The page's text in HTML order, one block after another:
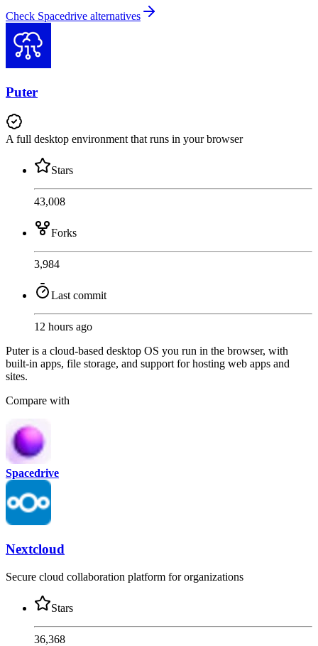
Check Spacedrive alternatives
Puter
A full desktop environment that runs in your browser
Stars
43,008
Forks
3,984
Last commit
12 hours ago
Puter is a cloud-based desktop OS you run in the browser, with
built-in apps, file storage, and support for hosting web apps and
sites.
Compare with
Spacedrive
Nextcloud
Secure cloud collaboration platform for organizations
Stars
36,368